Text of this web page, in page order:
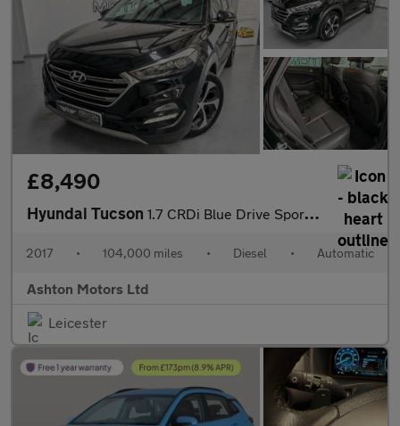
£8,490
Hyundai Tucson 1.7 CRDi Blue Drive Sport Edition DCT Euro 6 (s/s) 5dr
2017 • 104,000 miles • Diesel • Automatic
Ashton Motors Ltd
Leicester